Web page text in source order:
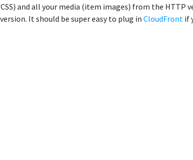
and all your media (item images) from the HTTP
It should be super easy to plug inCloudFront if